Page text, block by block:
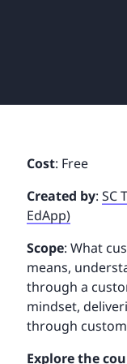
Cost: Free
Created by: SC
EdApp)
Scope: What
means,
through a
mindset,
through
Explore the